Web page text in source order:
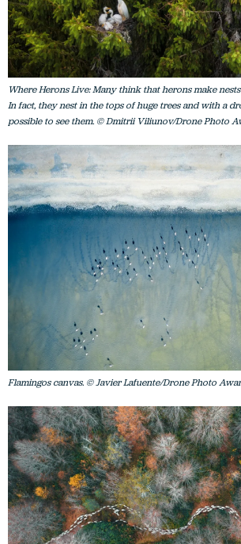
Where Herons Live: Many think that herons make
In fact, they nest in the tops of huge trees and with a
possible to see them. © Dmitrii Viliunov/Drone Photo
Flamingos canvas. © Javier Lafuente/Drone Photo